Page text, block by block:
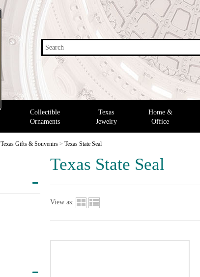
Search
Collectible
Ornaments
Texas
Jewelry
Home &
Office
Texas Gifts & Souvenirs > Texas State Seal
Texas State Seal
View as: